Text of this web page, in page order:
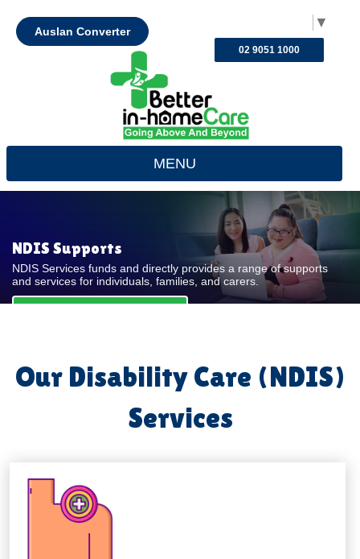
▼
Auslan Converter
02 9051 1000
MENU
NDIS Supports
NDIS Services funds and directly provides a range of supports
and services for individuals, families, and carers.
Our Disability Care (NDIS)
Services